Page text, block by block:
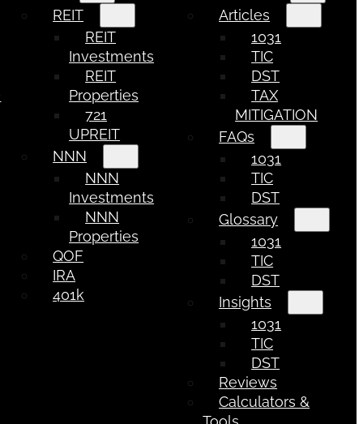
REIT
REIT
Investments
REIT
Properties
721
UPREIT
NNN
NNN
Investments
NNN
Properties
QOF
IRA
401k
Articles
1031
TIC
DST
TAX
MITIGATION
FAQs
1031
TIC
DST
Glossary
1031
TIC
DST
Insights
1031
TIC
DST
Reviews
Calculators &